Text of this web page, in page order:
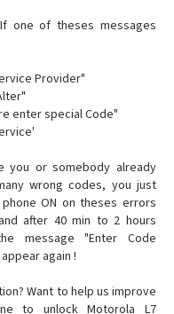
If one of theses messages
Provider"
enter special Code"
you or somebody already
wrong codes, you just
ON on theses errors
after 40 min to 2 hours
message "Enter Code
again !
Want to help us improve
to unlock Motorola L7